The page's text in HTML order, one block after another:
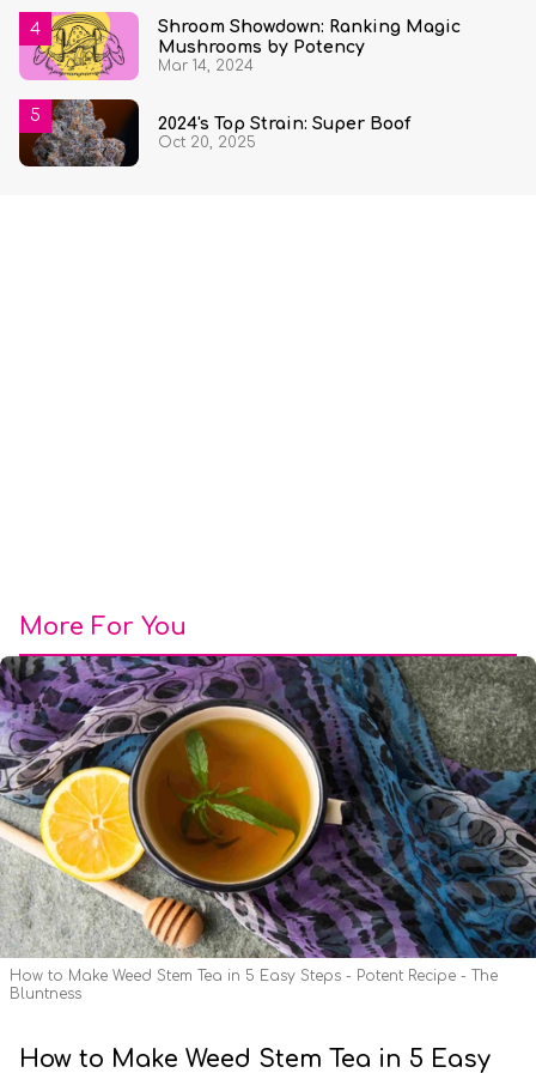
Shroom Showdown: Ranking Magic
Mushrooms by Potency
Mar 14, 2024
2024's Top Strain: Super Boof
Oct 20, 2025
More For You
How to Make Weed Stem Tea in 5 Easy Steps - Potent Recipe - The
Bluntness
How to Make Weed Stem Tea in 5 Easy